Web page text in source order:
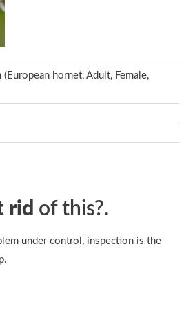
hornet, Adult, Female,
rid of this?.
under control, inspection is the